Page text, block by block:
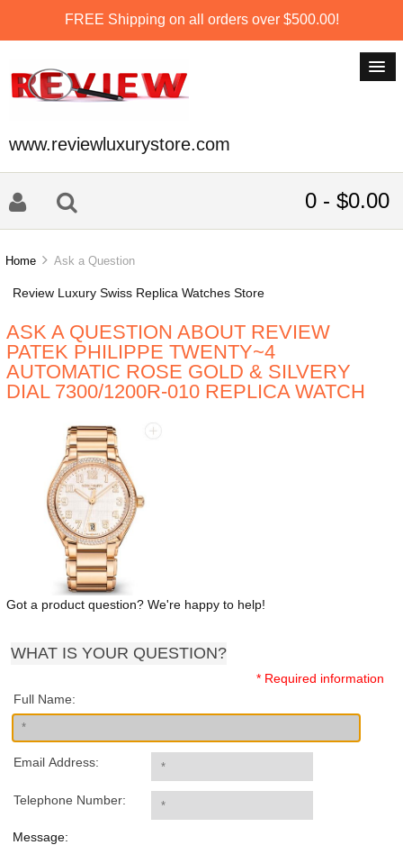
FREE Shipping on all orders over $500.00!
www.reviewluxurystore.com
0 - $0.00
Home Ask a Question
Review Luxury Swiss Replica Watches Store
ASK A QUESTION ABOUT REVIEW
PATEK PHILIPPE TWENTY~4
AUTOMATIC ROSE GOLD & SILVERY
DIAL 7300/1200R-010 REPLICA WATCH
Got a product question? We're happy to help!
WHAT IS YOUR QUESTION?
* Required information
Full Name:
Email Address:
Telephone Number:
Message: